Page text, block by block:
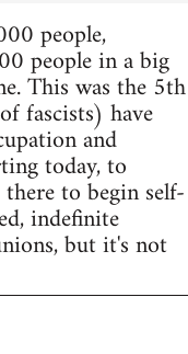
people,
people in a big
This was the 5th
fascists) have
and
today, to
to begin self-
indefinite
but it's not